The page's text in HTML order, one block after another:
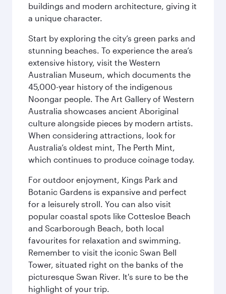
buildings and modern architecture, giving it
a unique character.
Start by exploring the city’s green parks and
stunning beaches. To experience the area’s
extensive history, visit the Western
Australian Museum, which documents the
45,000-year history of the indigenous
Noongar people. The Art Gallery of Western
Australia showcases ancient Aboriginal
culture alongside pieces by modern artists.
When considering attractions, look for
Australia’s oldest mint, The Perth Mint,
which continues to produce coinage today.
For outdoor enjoyment, Kings Park and
Botanic Gardens is expansive and perfect
for a leisurely stroll. You can also visit
popular coastal spots like Cottesloe Beach
and Scarborough Beach, both local
favourites for relaxation and swimming.
Remember to visit the iconic Swan Bell
Tower, situated right on the banks of the
picturesque Swan River. It's sure to be the
highlight of your trip.